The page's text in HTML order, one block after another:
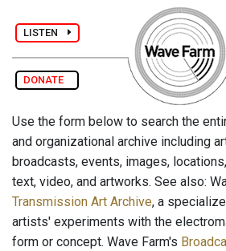
LISTEN
DONATE
Use the form below to search the
and organizational archive including
broadcasts, events, images,
text, video, and artworks. See also:
Transmission Art Archive, a
artists' experiments with the
form or concept. Wave Farm's